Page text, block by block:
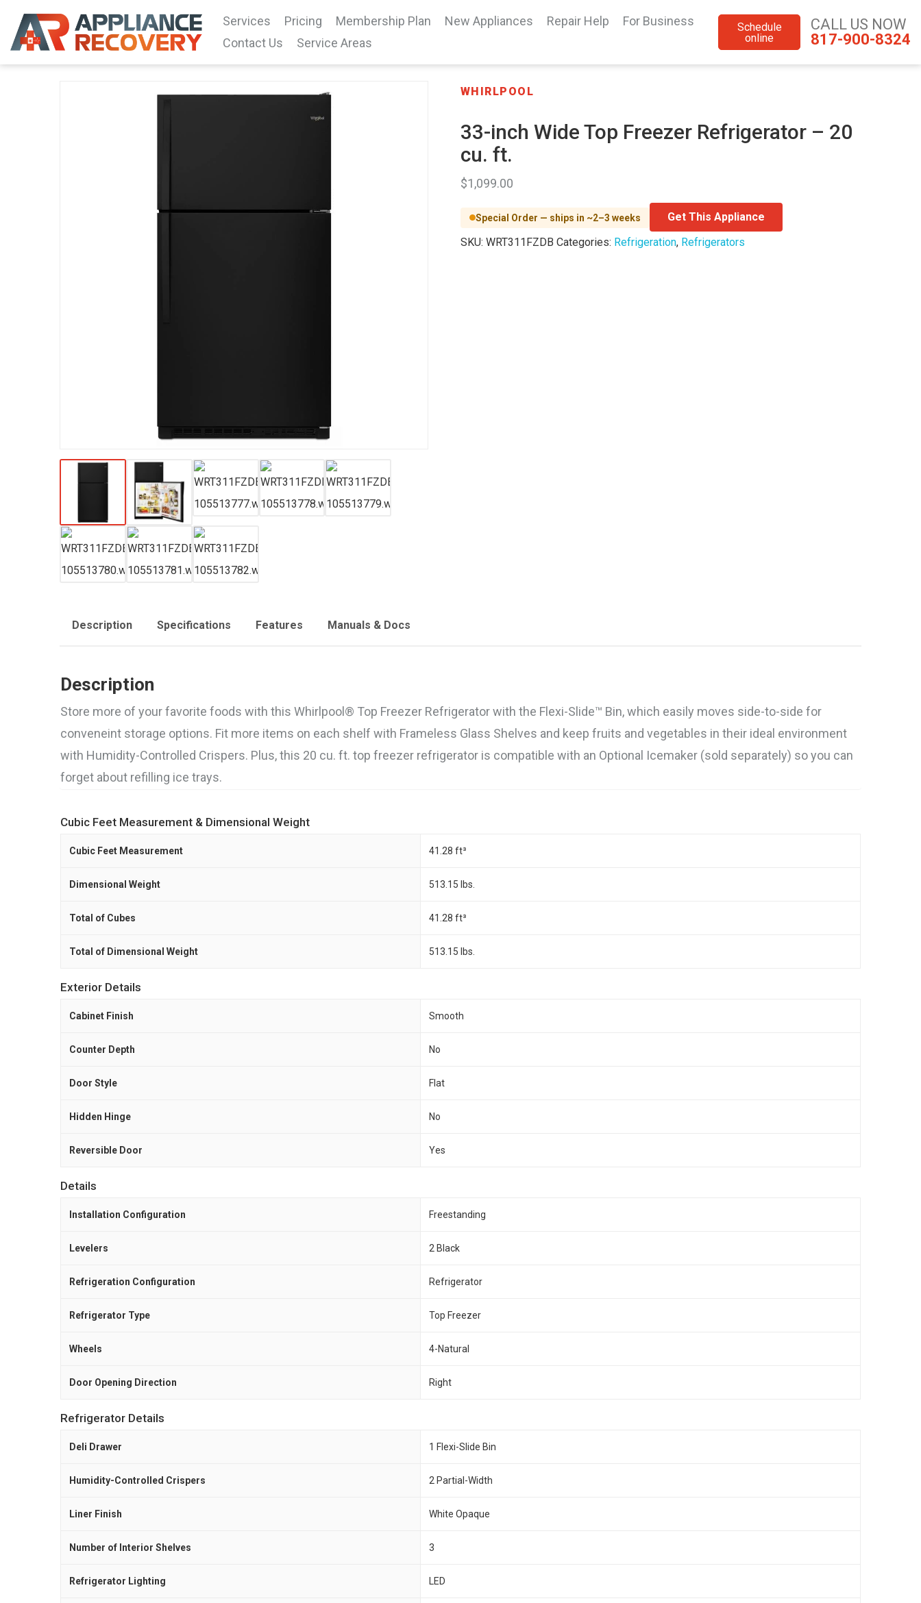
Services Pricing Membership Plan New Appliances Repair Help
For Business
Contact Us
Service Areas
Schedule
online
CALL US NOW
817-900-8324
WHIRLPOOL
33-inch Wide Top Freezer Refrigerator – 20
cu. ft.
$1,099.00
Special Order — ships in ~2–3 weeks
Get This Appliance
SKU: WRT311FZDB Categories: Refrigeration, Refrigerators
Description Specifications Features Manuals & Docs
Description
Store more of your favorite foods with this Whirlpool® Top Freezer Refrigerator with the Flexi-Slide™ Bin, which easily moves side-to-side for
conveneint storage options. Fit more items on each shelf with Frameless Glass Shelves and keep fruits and vegetables in their ideal environment
with Humidity-Controlled Crispers. Plus, this 20 cu. ft. top freezer refrigerator is compatible with an Optional Icemaker (sold separately) so you can
forget about refilling ice trays.
Cubic Feet Measurement & Dimensional Weight
Cubic Feet Measurement 41.28 ft³
Dimensional Weight 513.15 lbs.
Total of Cubes 41.28 ft³
Total of Dimensional Weight 513.15 lbs.
Exterior Details
Cabinet Finish Smooth
Counter Depth No
Door Style Flat
Hidden Hinge No
Reversible Door Yes
Details
Installation Configuration Freestanding
Levelers 2 Black
Refrigeration Configuration Refrigerator
Refrigerator Type Top Freezer
Wheels 4-Natural
Door Opening Direction Right
Refrigerator Details
Deli Drawer 1 Flexi-Slide Bin
Humidity-Controlled Crispers 2 Partial-Width
Liner Finish White Opaque
Number of Interior Shelves 3
Refrigerator Lighting LED